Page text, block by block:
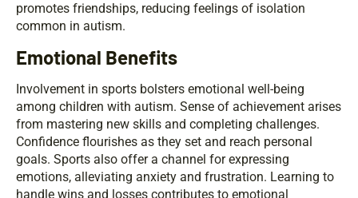
promotes friendships, reducing feelings of isolation
common in autism.
Emotional Benefits
Involvement in sports bolsters emotional well-being
among children with autism. Sense of achievement arises
from mastering new skills and completing challenges.
Confidence flourishes as they set and reach personal
goals. Sports also offer a channel for expressing
emotions, alleviating anxiety and frustration. Learning to
handle wins and losses contributes to emotional